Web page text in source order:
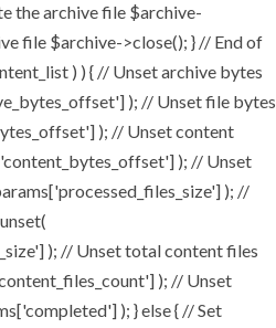
the archive file $archive-
file $archive->close(); } // End of
) ) { // Unset archive bytes
); // Unset file bytes
); // Unset content
); // Unset
); //
); // Unset total content files
); // Unset
); } else { // Set